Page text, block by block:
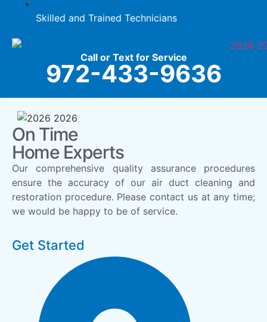
Skilled and Trained Technicians
Call or Text for Service
972-433-9636
On Time
Home Experts
Our comprehensive quality assurance procedures
ensure the accuracy of our air duct cleaning and
restoration procedure. Please contact us at any time;
we would be happy to be of service.
Get Started